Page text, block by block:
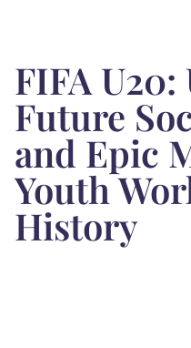
FIFA
Future
and Epic
Youth
History